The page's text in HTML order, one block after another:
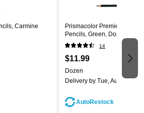
Carmine
Prismacolor Premier Col-
Pencils, Green, Dozen
14
$11.99
Dozen
Delivery by Tue, Aug 11
AutoRestock